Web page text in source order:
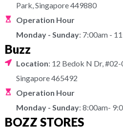
Park, Singapore 449880
Operation Hour
Monday - Sunday: 7:00am -
Buzz
Location: 12 Bedok N Dr,
Singapore 465492
Operation Hour
Monday - Sunday: 8:00am-
BOZZ STORES